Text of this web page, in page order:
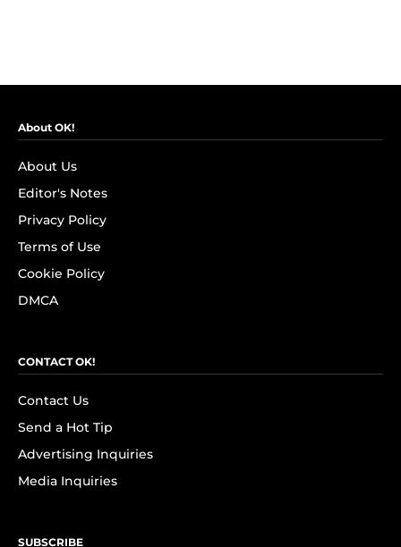
About OK!
About Us
Editor's Notes
Privacy Policy
Terms of Use
Cookie Policy
DMCA
CONTACT OK!
Contact Us
Send a Hot Tip
Advertising Inquiries
Media Inquiries
SUBSCRIBE